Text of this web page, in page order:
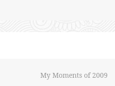
My Moments of 2009